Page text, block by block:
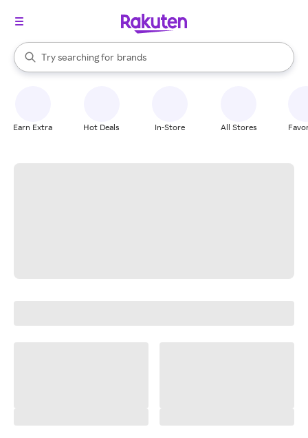
Search Rakuten
Try searching for
stores
brands
groceries
When autocomplete results are available, use the up and down
Earn Extra Hot Deals In-Store All Stores